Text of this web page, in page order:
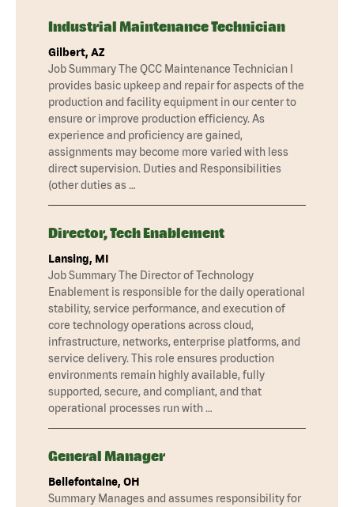
Industrial Maintenance Technician
Gilbert, AZ
Job Summary The QCC Maintenance Technician I
provides basic upkeep and repair for aspects of the
production and facility equipment in our center to
ensure or improve production efficiency. As
experience and proficiency are gained,
assignments may become more varied with less
direct supervision. Duties and Responsibilities
(other duties as …
Director, Tech Enablement
Lansing, MI
Job Summary The Director of Technology
Enablement is responsible for the daily operational
stability, service performance, and execution of
core technology operations across cloud,
infrastructure, networks, enterprise platforms, and
service delivery. This role ensures production
environments remain highly available, fully
supported, secure, and compliant, and that
operational processes run with …
General Manager
Bellefontaine, OH
Summary Manages and assumes responsibility for